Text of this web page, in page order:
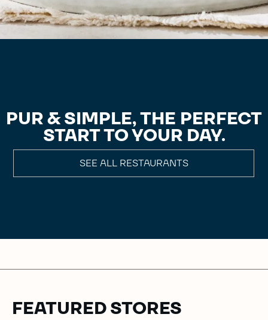
PUR & SIMPLE, THE PERFECT
START TO YOUR DAY.
SEE ALL RESTAURANTS
FEATURED STORES